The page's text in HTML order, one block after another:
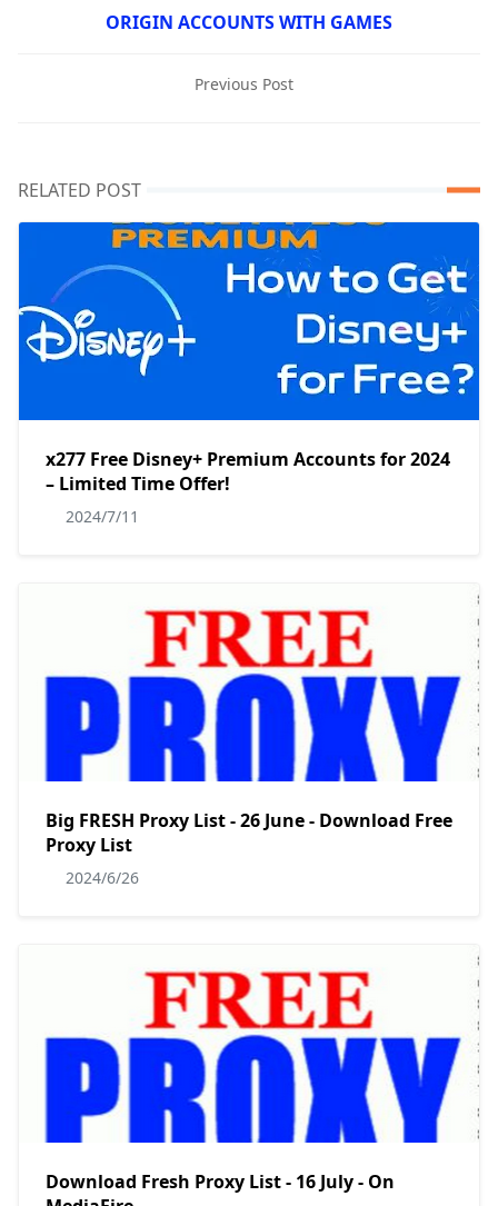
ORIGIN ACCOUNTS WITH GAMES
Previous Post
RELATED POST
x277 Free Disney+ Premium Accounts for 2024
– Limited Time Offer!
2024/7/11
Big FRESH Proxy List - 26 June - Download Free
Proxy List
2024/6/26
Download Fresh Proxy List - 16 July - On